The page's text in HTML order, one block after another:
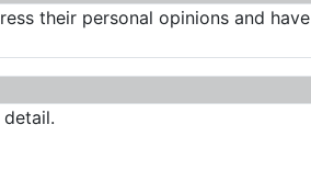
their personal opinions and have